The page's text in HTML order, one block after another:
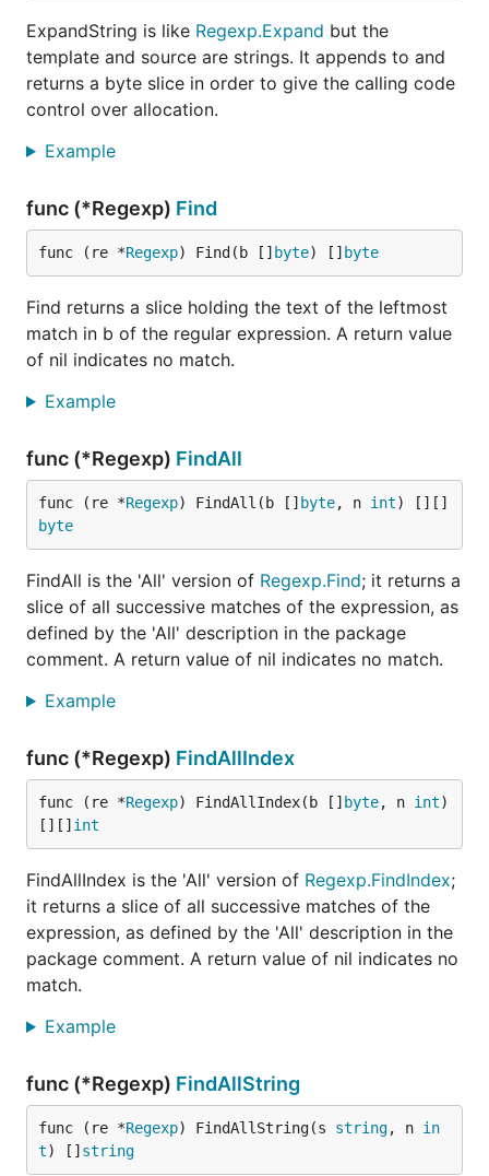
ExpandString is like Regexp.Expand but the
template and source are strings. It appends to and
returns a byte slice in order to give the calling code
control over allocation.
Example
func (*Regexp) Find
func (re *Regexp) Find(b [] byte) [] byte
Find returns a slice holding the text of the leftmost
match in b of the regular expression. A return value
of nil indicates no match.
Example
func (*Regexp) FindAll
func (re *Regexp) FindAll(b [] byte, n int) [][]
byte
FindAll is the 'All' version of Regexp.Find; it returns a
slice of all successive matches of the expression, as
defined by the 'All' description in the package
comment. A return value of nil indicates no match.
Example
func (*Regexp) FindAllIndex
func (re *Regexp) FindAllIndex(b [] byte, n int)
[][] int
FindAllIndex is the 'All' version of Regexp.FindIndex;
it returns a slice of all successive matches of the
expression, as defined by the 'All' description in the
package comment. A return value of nil indicates no
match.
Example
func (*Regexp) FindAllString
func (re *Regexp) FindAllString(s string, n in
t) [] string